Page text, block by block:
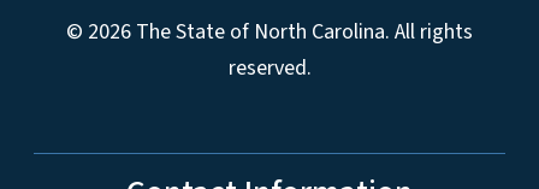
© 2026 The State of North Carolina. All rights
reserved.